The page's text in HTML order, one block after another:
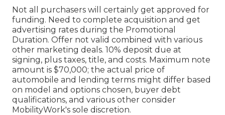
Not all purchasers will certainly get approved for
funding. Need to complete acquisition and get
advertising rates during the Promotional
Duration. Offer not valid combined with various
other marketing deals. 10% deposit due at
signing, plus taxes, title, and costs. Maximum note
amount is $70,000; the actual price of
automobile and lending terms might differ based
on model and options chosen, buyer debt
qualifications, and various other consider
MobilityWork's sole discretion.